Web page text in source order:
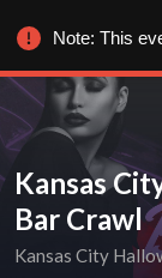
Kansas
Bar Crawl
Kansas City
Note: This